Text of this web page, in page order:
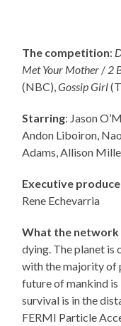
The competition:
Met Your Mother / 2
(NBC),Gossip Girl
Starring: Jason
Andon Liboiron,
Adams, Allison
Executive
Rene Echevarria
What the network
dying. The planet is
with the majority of
future of mankind
survival is in the
FERMI Particle